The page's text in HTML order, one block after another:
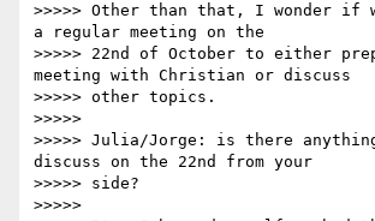
>>>>> Other than that, I wonder if
a regular meeting on the
>>>>> 22nd of October to either
meeting with Christian or discuss
>>>>> other topics.
>>>>>
>>>>> Julia/Jorge: is there
discuss on the 22nd from your
>>>>> side?
>>>>>